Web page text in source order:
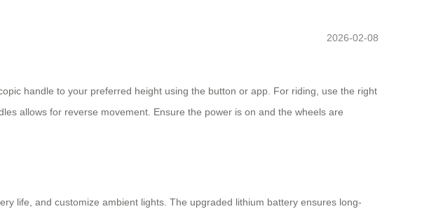
2026-02-08
handle to your preferred height using the button or app. For riding, use the right
allows for reverse movement. Ensure the power is on and the wheels are
life, and customize ambient lights. The upgraded lithium battery ensures long-